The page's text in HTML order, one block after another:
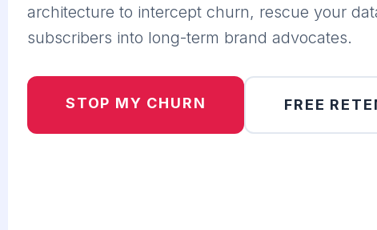
architecture to intercept churn, rescue your
subscribers into long-term brand advocates.
STOP MY CHURN FREE